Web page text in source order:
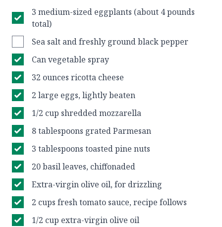
3 medium-sized eggplants (about 4 pounds
total)
Sea salt and freshly ground black pepper
Can vegetable spray
32 ounces ricotta cheese
2 large eggs, lightly beaten
1/2 cup shredded mozzarella
8 tablespoons grated Parmesan
3 tablespoons toasted pine nuts
20 basil leaves, chiffonaded
Extra-virgin olive oil, for drizzling
2 cups fresh tomato sauce, recipe follows
1/2 cup extra-virgin olive oil